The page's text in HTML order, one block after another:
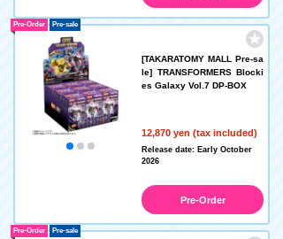
[TAKARATOMY MALL Pre-sa
le] TRANSFORMERS Blocki
es Galaxy Vol.7 DP-BOX
12,870 yen (tax included)
Pre-Order Pre-sale
Release date: Early October
2026
Pre-Order
Pre-Order Pre-sale